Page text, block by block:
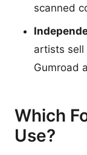
scanned
artists sell
Gumroad
Which
Use?